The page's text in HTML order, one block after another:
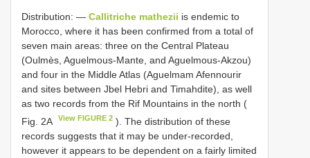
Distribution: — Callitriche mathezii is endemic to
Morocco, where it has been confirmed from a total of
seven main areas: three on the Central Plateau
(Oulmès, Aguelmous-Mante, and Aguelmous-Akzou)
and four in the Middle Atlas (Aguelmam Afennourir
and sites between Jbel Hebri and Timahdite), as well
as two records from the Rif Mountains in the north (
Fig. 2A
View FIGURE 2 ). The distribution of these
records suggests that it may be under-recorded,
however it appears to be dependent on a fairly limited